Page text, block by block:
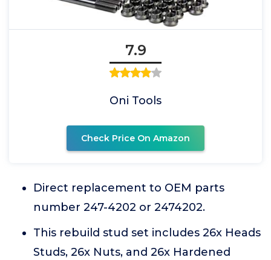
7.9
Oni Tools
Check Price On Amazon
Direct replacement to OEM parts
number 247-4202 or 2474202.
This rebuild stud set includes 26x Heads
Studs, 26x Nuts, and 26x Hardened